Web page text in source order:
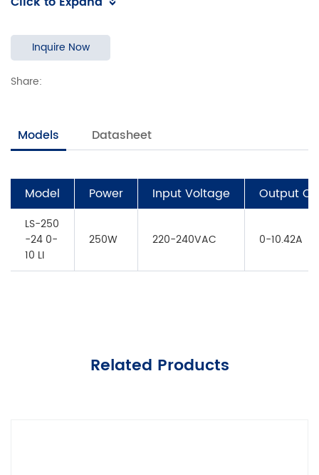
· 5 years warranty
Inquire Now
Share:
Models Datasheet
Model Power Input Voltage Output
LS-250
-24 0-
10 LI
250W 220-240VAC 0-10.42A
Related Products